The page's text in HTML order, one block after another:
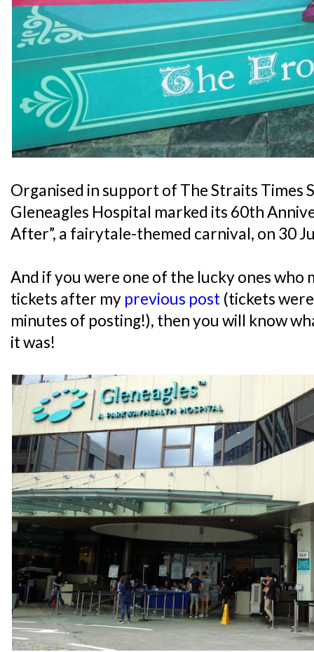
Organised in support of The Straits Times
Gleneagles Hospital marked its 60th
After”, a fairytale-themed carnival, on 30
And if you were one of the lucky ones who
tickets after my previous post (tickets
minutes of posting!), then you will know
it was!